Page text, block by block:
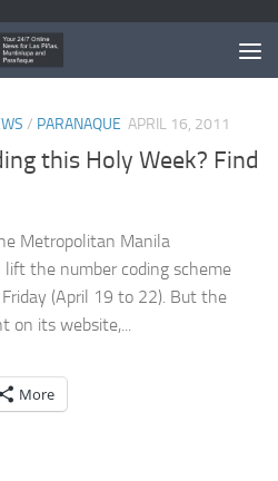
/ PARANAQUE APRIL 16, 2011
this Holy Week? Find
Metropolitan Manila
the number coding scheme
(April 19 to 22). But the
on its website,...
More